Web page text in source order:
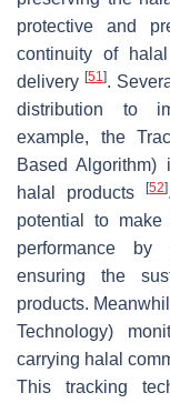
protective and
continuity of
delivery [51].
distribution to
example, the
Based
halal products[52]
potential to
performance by
ensuring the
products.
Technology)
carrying halal
This tracking